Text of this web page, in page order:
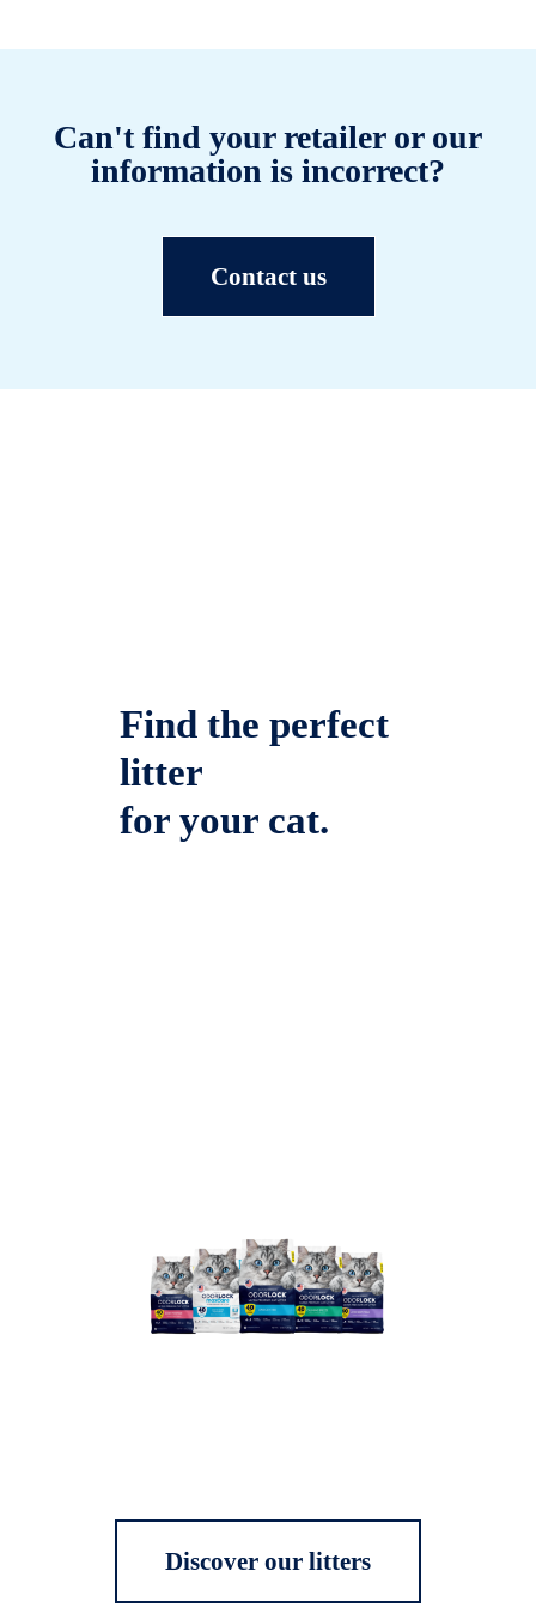
Can't find your retailer or our
information is incorrect?
Contact us
Find the perfect
litter
for your cat.
Discover our litters